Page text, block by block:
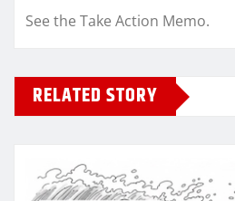
See the Take Action Memo.
RELATED STORY